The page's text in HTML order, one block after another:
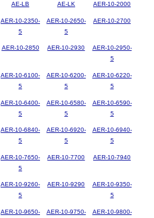
AE-LB AE-LK AER-10-2000
AER-10-2350-
5
AER-10-2650-
5
AER-10-2700
AER-10-2850 AER-10-2930
AER-10-2950-
5
AER-10-6100-
5
AER-10-6200-
5
AER-10-6220-
5
AER-10-6400-
5
AER-10-6580-
5
AER-10-6590-
5
AER-10-6840-
5
AER-10-6920-
5
AER-10-6940-
5
AER-10-7650-
5
AER-10-7700 AER-10-7940
AER-10-9260-
5
AER-10-9290
AER-10-9350-
5
AER-10-9650-
AER-10-9750-
AER-10-9800-